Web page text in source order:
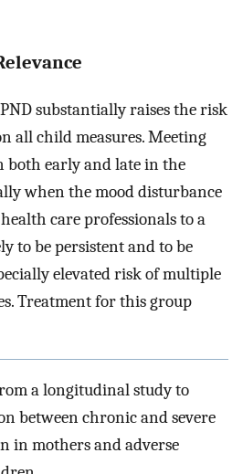
substantially raises the risk
all child measures. Meeting
both early and late in the
when the mood disturbance
care professionals to a
to be persistent and to be
elevated risk of multiple
Treatment for this group
a longitudinal study to
between chronic and severe
in mothers and adverse